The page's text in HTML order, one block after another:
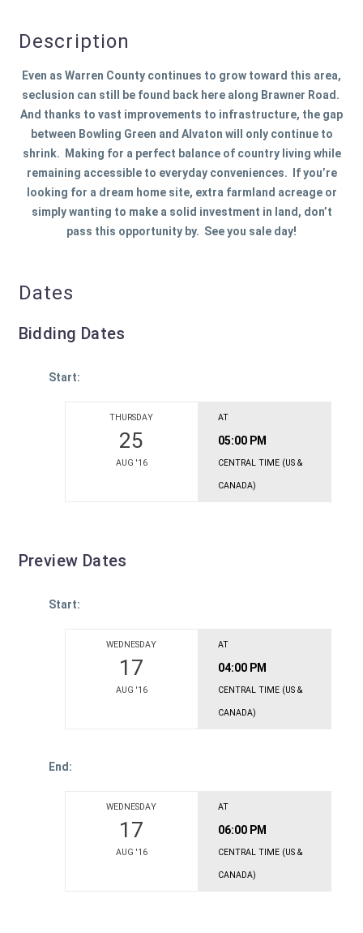
Description
Even as Warren County continues to grow toward this area,
seclusion can still be found back here along Brawner Road.
And thanks to vast improvements to infrastructure, the gap
between Bowling Green and Alvaton will only continue to
shrink. Making for a perfect balance of country living while
remaining accessible to everyday conveniences. If you’re
looking for a dream home site, extra farmland acreage or
simply wanting to make a solid investment in land, don’t
pass this opportunity by. See you sale day!
Dates
Bidding Dates
Start:
THURSDAY
25
AUG '16
AT
05:00 PM
CENTRAL TIME (US &
CANADA)
Preview Dates
Start:
WEDNESDAY
17
AUG '16
AT
04:00 PM
CENTRAL TIME (US &
CANADA)
End:
WEDNESDAY
17
AUG '16
AT
06:00 PM
CENTRAL TIME (US &
CANADA)